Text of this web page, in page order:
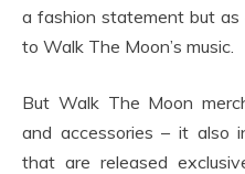
a fashion statement but
to Walk The Moon’s music.
But Walk The Moon
and accessories – it also
that are released